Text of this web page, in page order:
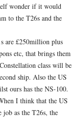
wonder if it would
to the T26s and the
are £250million plus
etc, that brings them
class will be
ship. Also the US
ours has the NS-100.
I think that the US
as the T26s, the